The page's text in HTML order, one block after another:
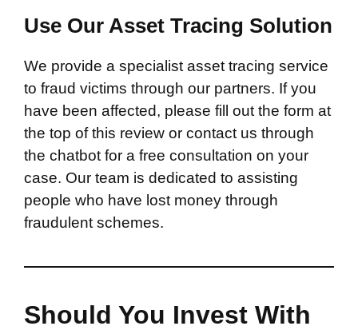
Use Our Asset Tracing Solution
We provide a specialist asset tracing service
to fraud victims through our partners. If you
have been affected, please fill out the form at
the top of this review or contact us through
the chatbot for a free consultation on your
case. Our team is dedicated to assisting
people who have lost money through
fraudulent schemes.
Should You Invest With